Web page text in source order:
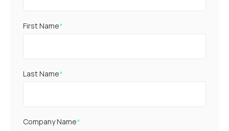
First Name*
Last Name*
Company Name*